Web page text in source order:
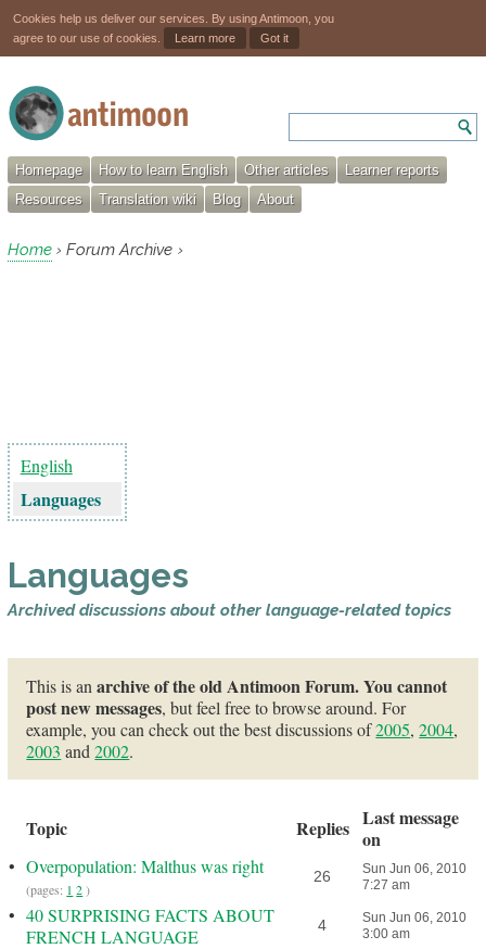
Cookies help us deliver our services. By using Antimoon, you
agree to our use of cookies.
Learn more Got it
Homepage How to learn English Other articles
Learner reports
Resources
Translation wiki Blog About
Home › Forum Archive ›
English
Languages
Languages
Archived discussions about other language-related topics
This is anarchive of the old Antimoon Forum. You cannot
post new messages, but feel free to browse around. For
example, you can check out the best discussions of2005,2004,
2003 and2002.
Topic Replies Last message
on
• Overpopulation: Malthus was right
(pages: 1 2)
26
Sun Jun 06, 2010
7:27 am
• 40 SURPRISING FACTS ABOUT
FRENCH LANGUAGE
4
Sun Jun 06, 2010
3:00 am